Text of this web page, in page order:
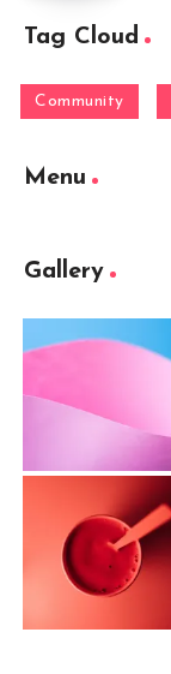
Tag Cloud
Community
Menu
Gallery